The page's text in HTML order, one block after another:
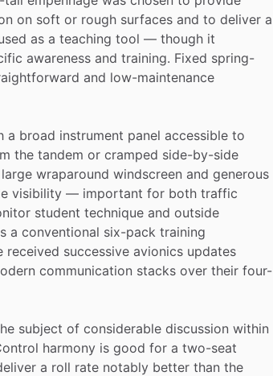
on soft or rough surfaces and to deliver a
as a teaching tool — though it
awareness and training. Fixed spring-
and low-maintenance
a broad instrument panel accessible to
the tandem or cramped side-by-side
large wraparound windscreen and generous
visibility — important for both traffic
student technique and outside
a conventional six-pack training
received successive avionics updates
communication stacks over their four-
subject of considerable discussion within
harmony is good for a two-seat
a roll rate notably better than the